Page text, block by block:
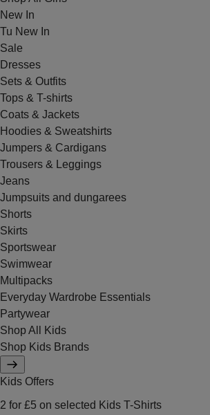
New In
Tu New In
Sale
Dresses
Sets & Outfits
Tops & T-shirts
Coats & Jackets
Hoodies & Sweatshirts
Jumpers & Cardigans
Trousers & Leggings
Jeans
Jumpsuits and dungarees
Shorts
Skirts
Sportswear
Swimwear
Multipacks
Everyday Wardrobe Essentials
Partywear
Shop All Kids
Shop Kids Brands
Kids Offers
2 for £5 on selected Kids T-Shirts